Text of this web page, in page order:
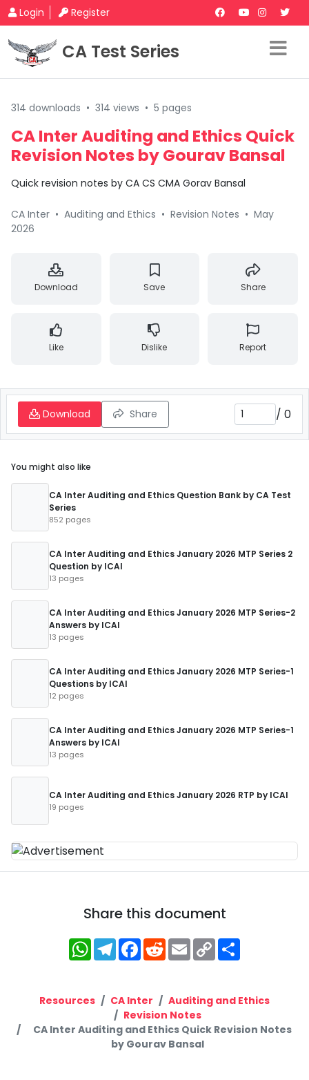
Login Register
CA Test Series
314 downloads • 314 views • 5 pages
CA Inter Auditing and Ethics Quick
Revision Notes by Gourav Bansal
Quick revision notes by CA CS CMA Gorav Bansal
CA Inter • Auditing and Ethics • Revision Notes • May
2026
Download Save Share
Like Dislike Report
Download Share / 0
You might also like
CA Inter Auditing and Ethics Question Bank by CA Test
Series
852 pages
CA Inter Auditing and Ethics January 2026 MTP Series 2
Question by ICAI
13 pages
CA Inter Auditing and Ethics January 2026 MTP Series-2
Answers by ICAI
13 pages
CA Inter Auditing and Ethics January 2026 MTP Series-1
Questions by ICAI
12 pages
CA Inter Auditing and Ethics January 2026 MTP Series-1
Answers by ICAI
13 pages
CA Inter Auditing and Ethics January 2026 RTP by ICAI
19 pages
Share this document
WhatsApp
Telegram
Facebook
RedditEmailCopy
Link
Resources CA Inter
Auditing and Ethics
Revision Notes
CA Inter Auditing and Ethics Quick Revision Notes
by Gourav Bansal